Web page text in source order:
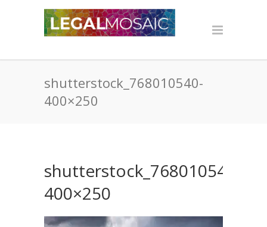
shutterstock_768010540-
400×250
shutterstock_768010540-
400×250